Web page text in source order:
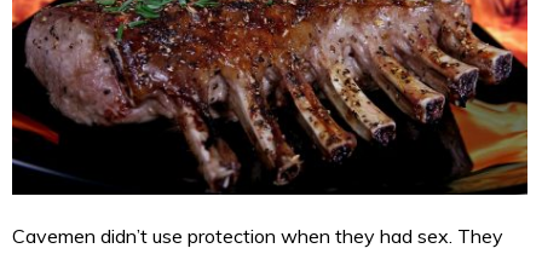
Cavemen didn’t use protection when they had sex. They